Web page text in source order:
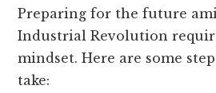
Preparing for the future
Industrial Revolution
mindset. Here are some
take: